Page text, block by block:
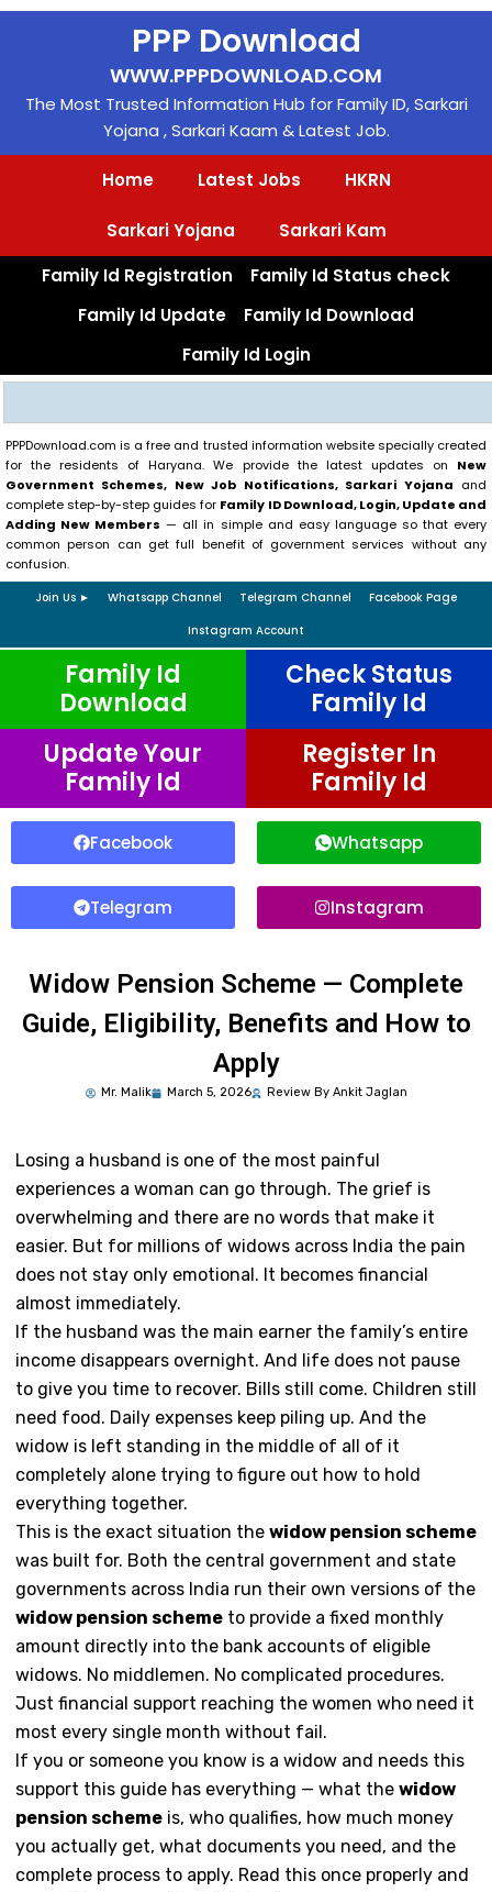
Skip
PPP Download
WWW.PPPDOWNLOAD.COM
The Most Trusted Information Hub for Family ID, Sarkari
Yojana , Sarkari Kaam & Latest Job.
Home Latest Jobs HKRN
Sarkari Yojana
Sarkari Kam
Family Id Registration
Family Id Status check
Family Id Update
Family Id Download
Family Id Login
PPPDownload.com is a free and trusted information website specially created
for the residents of Haryana. We provide the latest updates on New
Government Schemes, New Job Notifications, Sarkari Yojana and
complete step-by-step guides for Family ID Download, Login, Update and
Adding New Members — all in simple and easy language so that every
common person can get full benefit of government services without any
confusion.
Join Us ► Whatsapp Channel Telegram Channel
Facebook Page
Instagram Account
Family Id
Download
Check Status
Family Id
Update Your
Family Id
Register In
Family Id
Facebook Whatsapp
Telegram Instagram
Widow Pension Scheme — Complete
Guide, Eligibility, Benefits and How to
Apply
Mr. Malik March 5, 2026 Review By Ankit Jaglan
Losing a husband is one of the most painful
experiences a woman can go through. The grief is
overwhelming and there are no words that make it
easier. But for millions of widows across India the pain
does not stay only emotional. It becomes financial
almost immediately.
If the husband was the main earner the family’s entire
income disappears overnight. And life does not pause
to give you time to recover. Bills still come. Children still
need food. Daily expenses keep piling up. And the
widow is left standing in the middle of all of it
completely alone trying to figure out how to hold
everything together.
This is the exact situation the widow pension scheme
was built for. Both the central government and state
governments across India run their own versions of the
widow pension scheme to provide a fixed monthly
amount directly into the bank accounts of eligible
widows. No middlemen. No complicated procedures.
Just financial support reaching the women who need it
most every single month without fail.
If you or someone you know is a widow and needs this
support this guide has everything — what the widow
pension scheme is, who qualifies, how much money
you actually get, what documents you need, and the
complete process to apply. Read this once properly and